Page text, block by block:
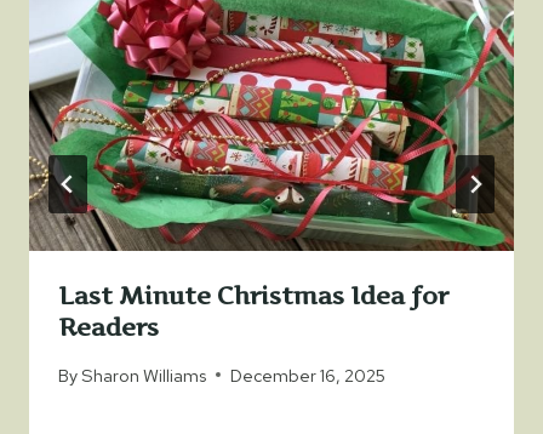
Last Minute Christmas Idea for
Readers
BySharon Williams December 16, 2025